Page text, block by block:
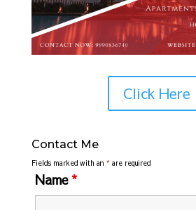
Click Here
Contact Me
Fields marked with an * are required
Name *